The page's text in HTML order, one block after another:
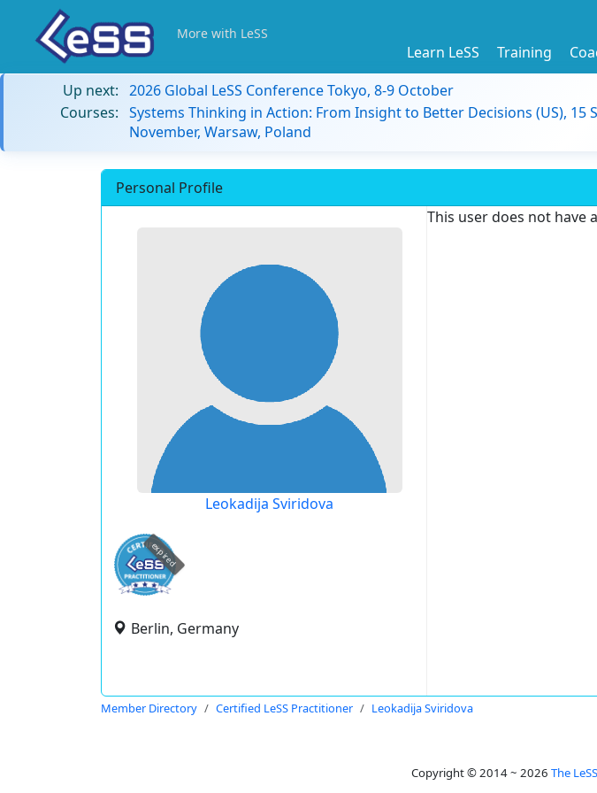
More with LeSS
Learn LeSS Training
Up next: 2026 Global LeSS Conference Tokyo, 8-9 October
Courses: Systems Thinking in Action: From Insight to Better Decisions (US), 15
November, Warsaw, Poland
Personal Profile
Leokadija Sviridova
expired
Berlin, Germany
This user does not
Member Directory Certified LeSS Practitioner Leokadija Sviridova
Copyright © 2014 ~ 2026 The